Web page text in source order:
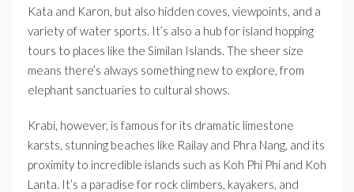
Kata and Karon, but also hidden coves, viewpoints, and a
variety of water sports. It’s also a hub for island hopping
tours to places like the Similan Islands. The sheer size
means there’s always something new to explore, from
elephant sanctuaries to cultural shows.
Krabi, however, is famous for its dramatic limestone
karsts, stunning beaches like Railay and Phra Nang, and its
proximity to incredible islands such as Koh Phi Phi and Koh
Lanta. It’s a paradise for rock climbers, kayakers, and